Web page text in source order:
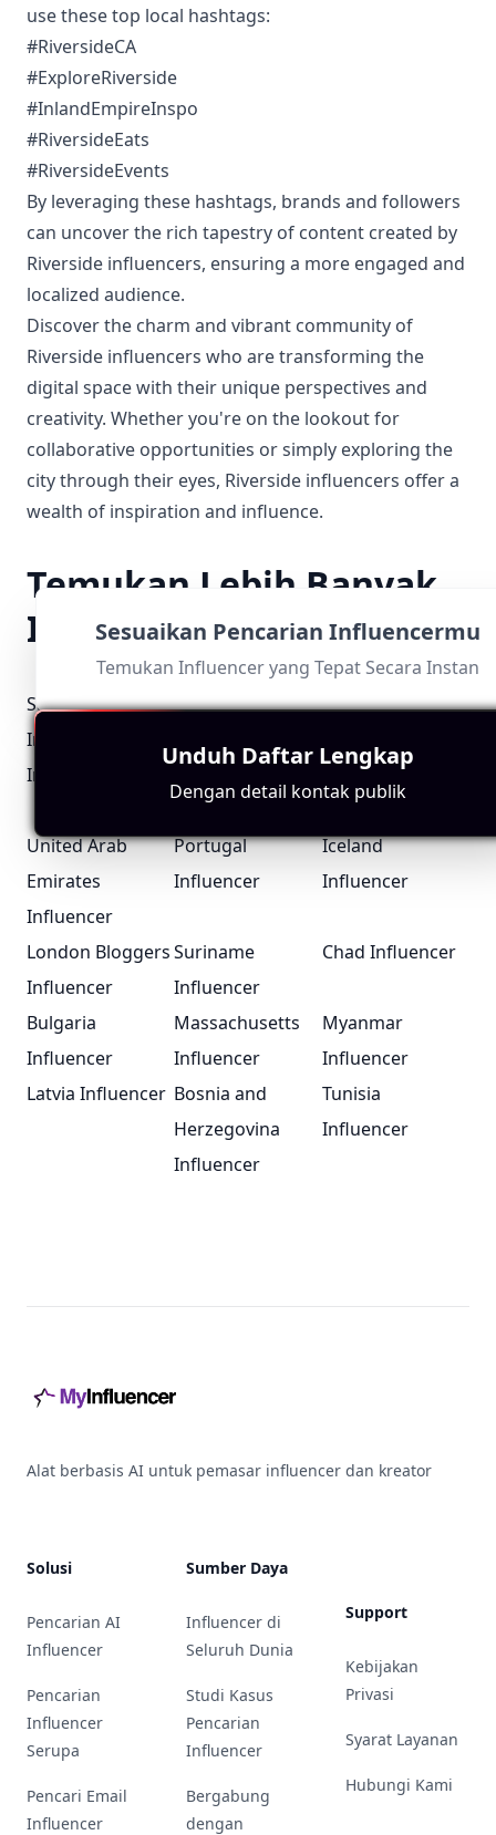
use these top local hashtags:
#RiversideCA
#ExploreRiverside
#InlandEmpireInspo
#RiversideEats
#RiversideEvents
By leveraging these hashtags, brands and followers
can uncover the rich tapestry of content created by
Riverside influencers, ensuring a more engaged and
localized audience.
Discover the charm and vibrant community of
Riverside influencers who are transforming the
digital space with their unique perspectives and
creativity. Whether you're on the lookout for
collaborative opportunities or simply exploring the
city through their eyes, Riverside influencers offer a
wealth of inspiration and influence.
Sesuaikan Pencarian Influencermu
Temukan Influencer yang Tepat Secara Instan
Unduh Daftar Lengkap
Dengan detail kontak publik
Temukan Lebih Banyak
Influencer Scene
Santa Barbara
Influencer
Mombasa
Croatia
Iraq Influencer
Influencer
Guyana
Influencer
United Arab
Emirates
Influencer
Portugal
Influencer
Iceland
Influencer
London Bloggers
Influencer
Suriname
Influencer
Chad Influencer
Bulgaria
Influencer
Massachusetts
Influencer
Myanmar
Influencer
Latvia Influencer Bosnia and
Herzegovina
Influencer
Tunisia
Influencer
Alat berbasis AI untuk pemasar influencer dan kreator
Solusi
Pencarian AI
Influencer
Pencarian
Influencer
Serupa
Pencari Email
Influencer
Sumber Daya
Influencer di
Seluruh Dunia
Studi Kasus
Pencarian
Influencer
Bergabung
dengan
Support
Kebijakan
Privasi
Syarat Layanan
Hubungi Kami